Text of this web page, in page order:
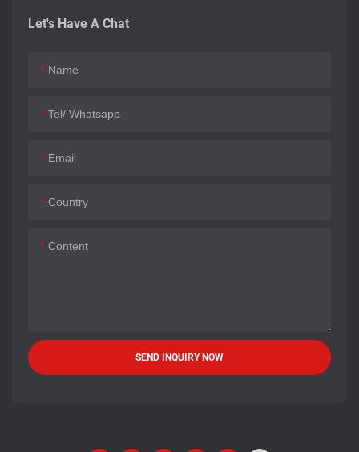
Let's Have A Chat
Name
Tel/ Whatsapp
Email
Country
Content
SEND INQUIRY NOW